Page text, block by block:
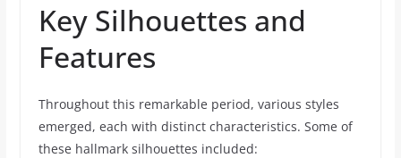
Key Silhouettes and
Features
Throughout this remarkable period, various styles
emerged, each with distinct characteristics. Some of
these hallmark silhouettes included: